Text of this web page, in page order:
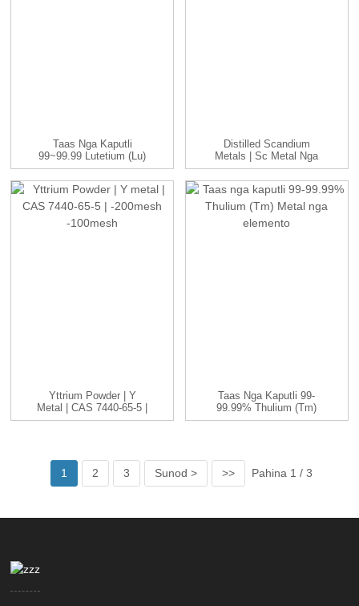
Taas Nga Kaputli
99~99.99 Lutetium (Lu)
Metal Nga Elemento
Distilled Scandium
Metals | Sc Metal Nga
Elemento | ...
Yttrium Powder | Y
Metal | CAS 7440-65-5 |
-200...
Taas Nga Kaputli 99-
99.99% Thulium (Tm)
Metal Nga Elemento
1 2 3 Sunod > >> Pahina 1 / 3